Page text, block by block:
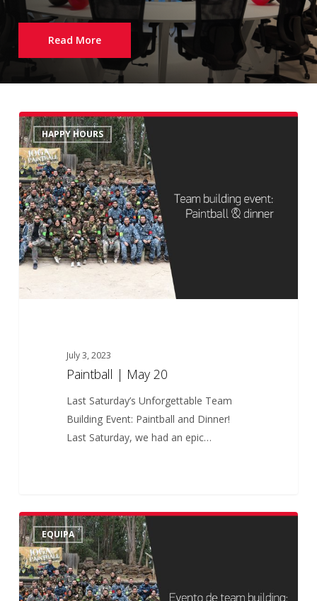
Read More
Paintball
|
May
20
HAPPY HOURS
July 3, 2023
Paintball | May 20
Last Saturday’s Unforgettable Team
Building Event: Paintball and Dinner!
Last Saturday, we had an epic…
Paintball
|
20
de
Maio
EQUIPA